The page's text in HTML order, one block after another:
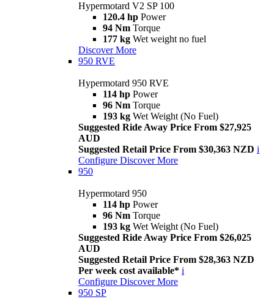
Hypermotard V2 SP 100
120.4 hp Power
94 Nm Torque
177 kg Wet weight no fuel
Discover More
950 RVE
Hypermotard 950 RVE
114 hp Power
96 Nm Torque
193 kg Wet Weight (No Fuel)
Suggested Ride Away Price From $27,925
AUD
Suggested Retail Price From $30,363 NZD i
Configure Discover More
950
Hypermotard 950
114 hp Power
96 Nm Torque
193 kg Wet Weight (No Fuel)
Suggested Ride Away Price From $26,025
AUD
Suggested Retail Price From $28,363 NZD
Per week cost available* i
Configure Discover More
950 SP